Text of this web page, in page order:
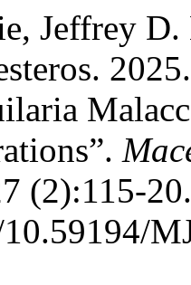
Jeffrey
(2):115-20.